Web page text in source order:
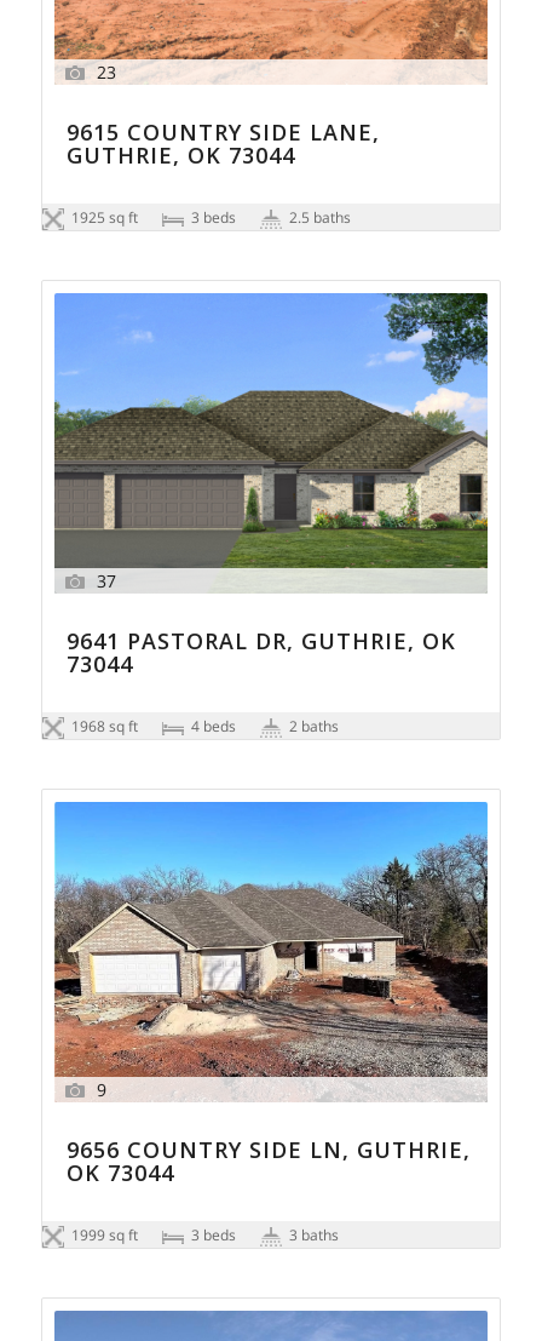
23
9615 COUNTRY SIDE LANE,
GUTHRIE, OK 73044
1925 sq ft 3 beds 2.5 baths
37
9641 PASTORAL DR, GUTHRIE, OK
73044
1968 sq ft 4 beds 2 baths
9
9656 COUNTRY SIDE LN, GUTHRIE,
OK 73044
1999 sq ft 3 beds 3 baths